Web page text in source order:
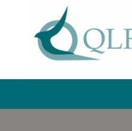
content